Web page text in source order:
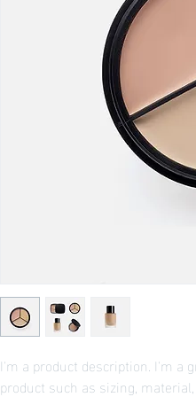
I'm a product description. I'm a
product such as sizing,